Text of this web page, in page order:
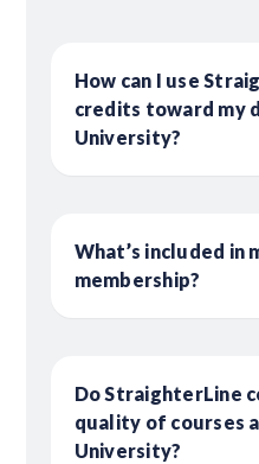
How can I use
credits toward my
University?
What’s included in
membership?
Do StraighterLine
quality of courses
University?